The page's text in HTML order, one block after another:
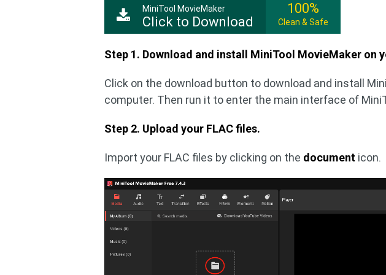
MiniTool MovieMaker
Click to Download
100%
Clean & Safe
Step 1. Download and install MiniTool MovieMaker on
Click on the download button to download and install
computer. Then run it to enter the main interface of
Step 2. Upload your FLAC files.
Import your FLAC files by clicking on the document icon.